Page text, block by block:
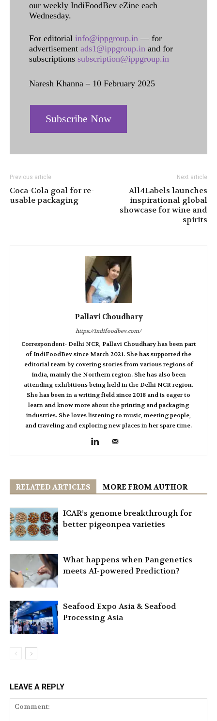
our weekly IndiFoodBev eZine each
Wednesday.
For editorial info@ippgroup.in — for
advertisement ads1@ippgroup.in and for
subscriptions subscription@ippgroup.in
Naresh Khanna – 10 February 2025
Subscribe Now
Previous article
Coca-Cola goal for re-
usable packaging
Next article
All4Labels launches
inspirational global
showcase for wine and
spirits
Pallavi Choudhary
https://indifoodbev.com/
Correspondent- Delhi NCR, Pallavi Choudhary has been part
of IndiFoodBev since March 2021. She has supported the
editorial team by covering stories from various regions of
India, mainly the Northern region. She has also been
attending exhibitions being held in the Delhi NCR region.
She has been in a writing field since 2018 and is eager to
learn and know more about the printing and packaging
industries. She loves listening to music, meeting people,
and traveling and exploring new places in her spare time.
RELATED ARTICLES MORE FROM AUTHOR
ICAR’s genome breakthrough for
better pigeonpea varieties
What happens when Pangenetics
meets AI-powered Prediction?
Seafood Expo Asia & Seafood
Processing Asia
LEAVE A REPLY